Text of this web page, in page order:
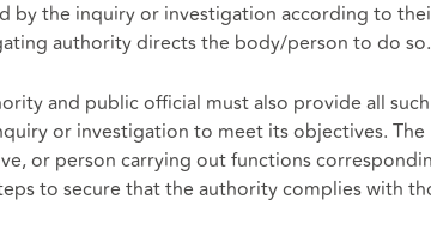
by the inquiry or investigation according to
authority directs the body/person to do so.
and public official must also provide all
or investigation to meet its objectives.
or person carrying out functions
to secure that the authority complies with